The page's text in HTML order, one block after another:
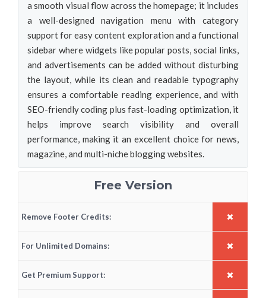
a smooth visual flow across the homepage; it includes
a well-designed navigation menu with category
support for easy content exploration and a functional
sidebar where widgets like popular posts, social links,
and advertisements can be added without disturbing
the layout, while its clean and readable typography
ensures a comfortable reading experience, and with
SEO-friendly coding plus fast-loading optimization, it
helps improve search visibility and overall
performance, making it an excellent choice for news,
magazine, and multi-niche blogging websites.
Free Version
Remove Footer Credits:
For Unlimited Domains:
Get Premium Support: